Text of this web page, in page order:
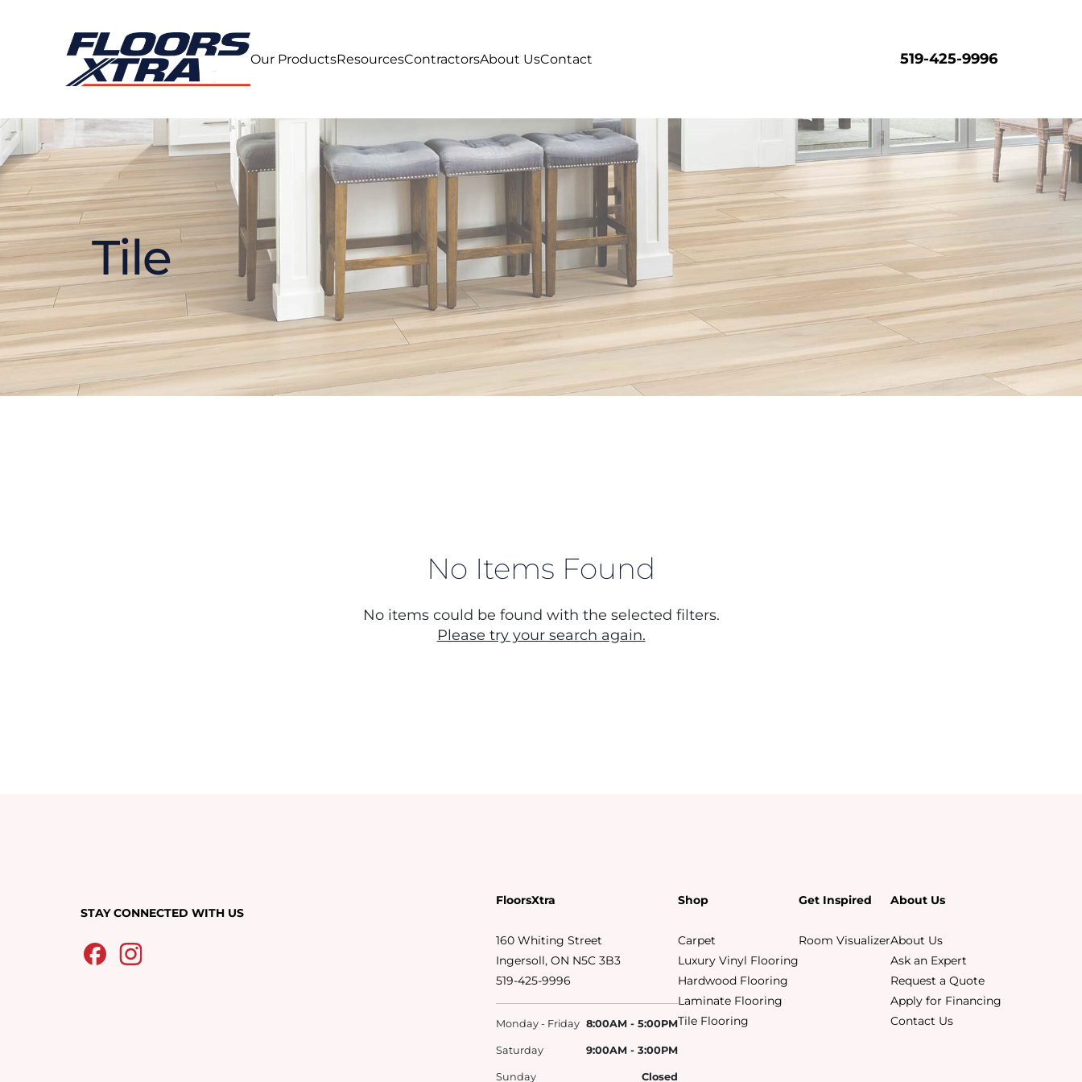
Our ProductsResourcesContractorsAbout UsContact 519-425-9996
Tile
No Items Found
No items could be found with the selected filters.
Please try your search again.
STAY CONNECTED WITH US
FloorsXtra
160 Whiting Street
Ingersoll, ON N5C 3B3
519-425-9996
Monday - Friday 8:00AM - 5:00PM
Saturday 9:00AM - 3:00PM
Sunday Closed
Shop
Carpet
Luxury Vinyl Flooring
Hardwood Flooring
Laminate Flooring
Tile Flooring
Get Inspired
Room Visualizer
About Us
About Us
Ask an Expert
Request a Quote
Apply for Financing
Contact Us